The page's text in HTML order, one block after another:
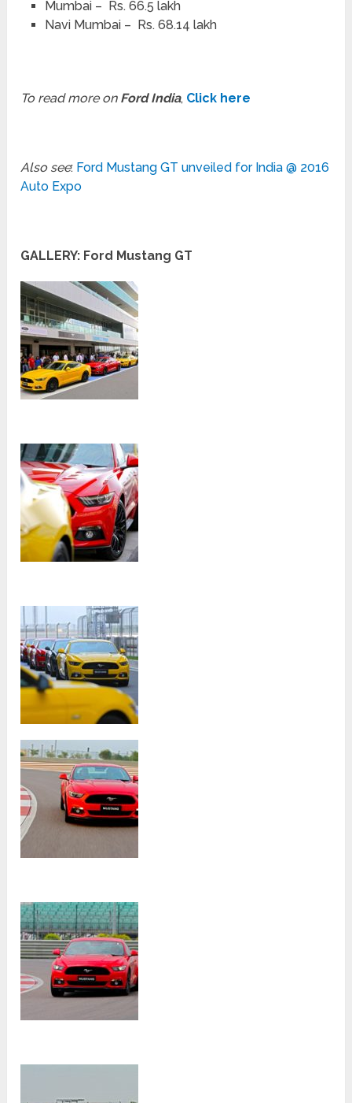
Mumbai – Rs. 66.5 lakh
Navi Mumbai – Rs. 68.14 lakh
To read more on Ford India, Click here
Also see: Ford Mustang GT unveiled for India @ 2016
Auto Expo
GALLERY: Ford Mustang GT